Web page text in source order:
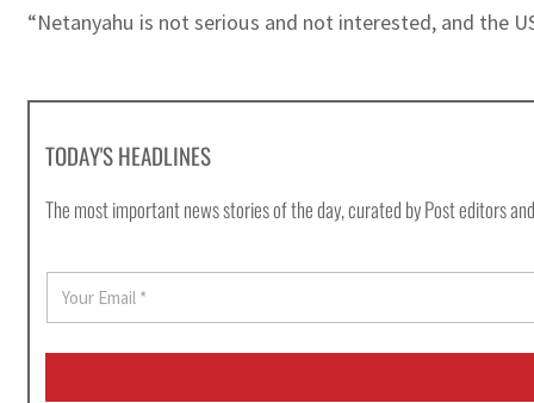
“Netanyahu is not serious and not interested, and the
TODAY'S HEADLINES
The most important news stories of the day, curated by Post editors
E
a
i